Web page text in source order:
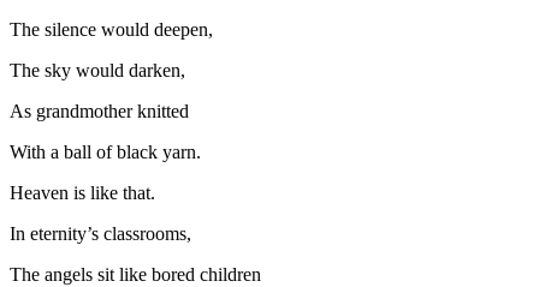
The silence would deepen,
The sky would darken,
As grandmother knitted
With a ball of black yarn.
Heaven is like that.
In eternity’s classrooms,
The angels sit like bored children